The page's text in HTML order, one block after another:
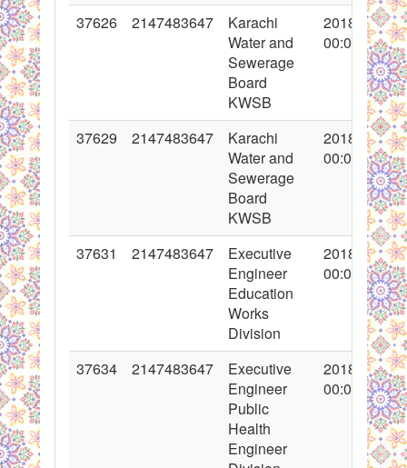
37626 2147483647
Karachi
Water and
Sewerage
Board
KWSB
2018-05-04
00:00:00
37629 2147483647
Karachi
Water and
Sewerage
Board
KWSB
2018-05-04
00:00:00
37631 2147483647
Executive
Engineer
Education
Works
Division
2018-05-04
00:00:00
37634 2147483647
Executive
Engineer
Public
Health
Engineer
2018-05-07
00:00:00